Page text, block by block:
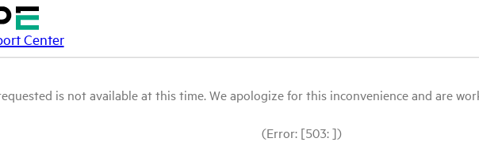
Center
is not available at this time. We apologize for this inconvenience and are
(Error: [503: ])